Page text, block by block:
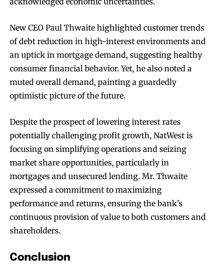
New CEO Paul Thwaite highlighted customer trends
of debt reduction in high-interest environments and
an uptick in mortgage demand, suggesting healthy
consumer financial behavior. Yet, he also noted a
muted overall demand, painting a guardedly
optimistic picture of the future.
Despite the prospect of lowering interest rates
potentially challenging profit growth, NatWest is
focusing on simplifying operations and seizing
market share opportunities, particularly in
mortgages and unsecured lending. Mr. Thwaite
expressed a commitment to maximizing
performance and returns, ensuring the bank’s
continuous provision of value to both customers and
shareholders.
Conclusion